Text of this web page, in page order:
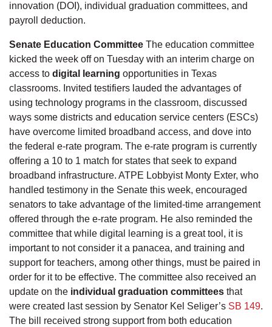
innovation (DOI), individual graduation committees, and
payroll deduction.
Senate Education Committee The education committee
kicked the week off on Tuesday with an interim charge on
access to digital learning opportunities in Texas
classrooms. Invited testifiers lauded the advantages of
using technology programs in the classroom, discussed
ways some districts and education service centers (ESCs)
have overcome limited broadband access, and dove into
the federal e-rate program. The e-rate program is currently
offering a 10 to 1 match for states that seek to expand
broadband infrastructure. ATPE Lobbyist Monty Exter, who
handled testimony in the Senate this week, encouraged
senators to take advantage of the limited-time arrangement
offered through the e-rate program. He also reminded the
committee that while digital learning is a great tool, it is
important to not consider it a panacea, and training and
support for teachers, among other things, must be paired in
order for it to be effective. The committee also received an
update on the individual graduation committees that
were created last session by Senator Kel Seliger’s SB 149.
The bill received strong support from both education